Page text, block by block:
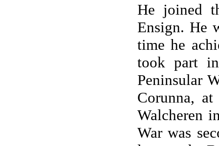
He joined
Ensign. He
time he
took part
Peninsular
Corunna,
Walcheren
War was